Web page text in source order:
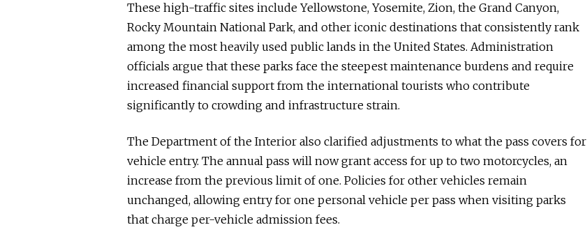
These high-traffic sites include Yellowstone, Yosemite, Zion, the Grand Canyon,
Rocky Mountain National Park, and other iconic destinations that consistently rank
among the most heavily used public lands in the United States. Administration
officials argue that these parks face the steepest maintenance burdens and require
increased financial support from the international tourists who contribute
significantly to crowding and infrastructure strain.
The Department of the Interior also clarified adjustments to what the pass covers for
vehicle entry. The annual pass will now grant access for up to two motorcycles, an
increase from the previous limit of one. Policies for other vehicles remain
unchanged, allowing entry for one personal vehicle per pass when visiting parks
that charge per-vehicle admission fees.